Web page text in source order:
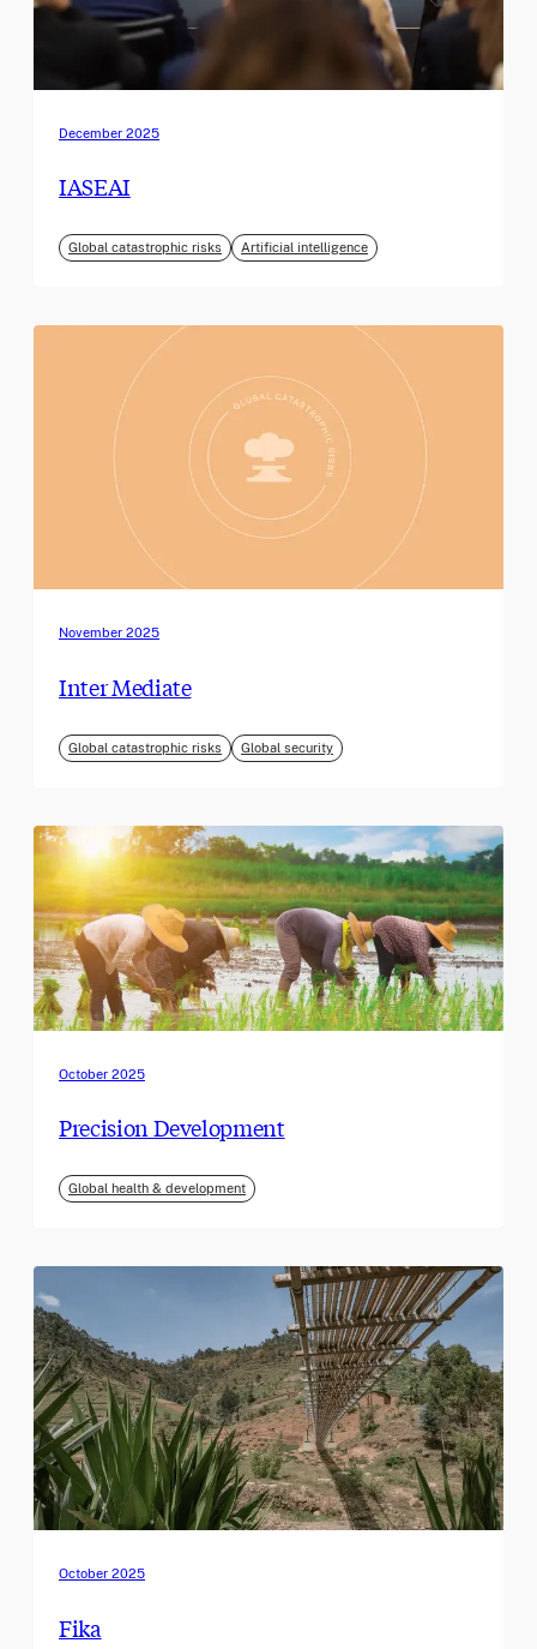
December 2025
IASEAI
Global catastrophic risks Artificial intelligence
November 2025
Inter Mediate
Global catastrophic risks Global security
October 2025
Precision Development
Global health & development
October 2025
Fika